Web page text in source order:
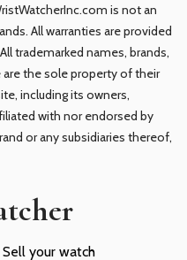
is not an
All warranties are provided
trademarked names, brands,
the sole property of their
including its owners,
with nor endorsed by
or any subsidiaries thereof,
Sell your watch